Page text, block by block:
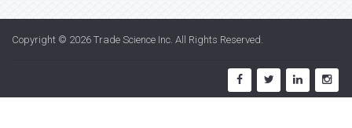
Copyright © 2026 Trade Science Inc . All Rights Reserved.